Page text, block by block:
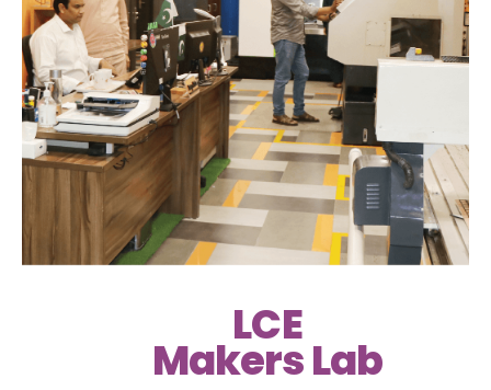
LCE
Makers Lab